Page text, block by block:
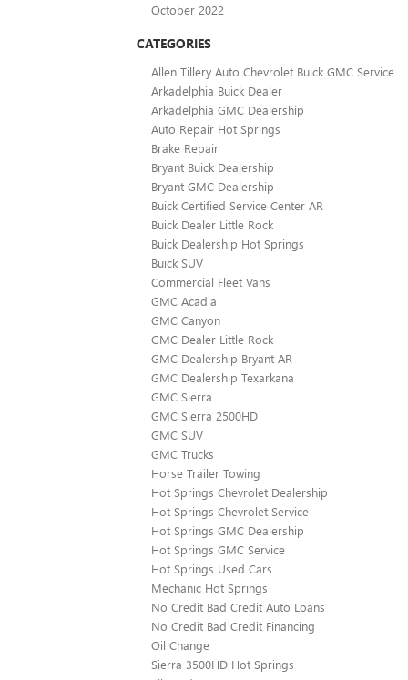
October 2022
CATEGORIES
Allen Tillery Auto Chevrolet Buick GMC Service
Arkadelphia Buick Dealer
Arkadelphia GMC Dealership
Auto Repair Hot Springs
Brake Repair
Bryant Buick Dealership
Bryant GMC Dealership
Buick Certified Service Center AR
Buick Dealer Little Rock
Buick Dealership Hot Springs
Buick SUV
Commercial Fleet Vans
GMC Acadia
GMC Canyon
GMC Dealer Little Rock
GMC Dealership Bryant AR
GMC Dealership Texarkana
GMC Sierra
GMC Sierra 2500HD
GMC SUV
GMC Trucks
Horse Trailer Towing
Hot Springs Chevrolet Dealership
Hot Springs Chevrolet Service
Hot Springs GMC Dealership
Hot Springs GMC Service
Hot Springs Used Cars
Mechanic Hot Springs
No Credit Bad Credit Auto Loans
No Credit Bad Credit Financing
Oil Change
Sierra 3500HD Hot Springs